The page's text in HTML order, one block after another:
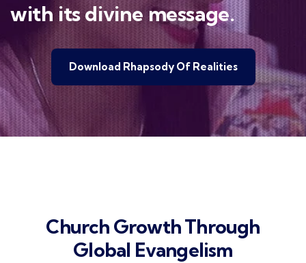
with its divine message.
Download Rhapsody Of Realities
Church Growth Through
Global Evangelism